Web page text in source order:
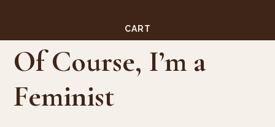
CART
Of Course, I’m a
Feminist